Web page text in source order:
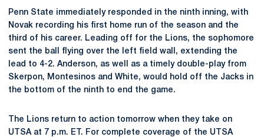
Penn State immediately responded in the ninth inning, with
Novak recording his first home run of the season and the
third of his career. Leading off for the Lions, the sophomore
sent the ball flying over the left field wall, extending the
lead to 4-2. Anderson, as well as a timely double-play from
Skerpon, Montesinos and White, would hold off the Jacks in
the bottom of the ninth to end the game.
The Lions return to action tomorrow when they take on
UTSA at 7 p.m. ET. For complete coverage of the UTSA